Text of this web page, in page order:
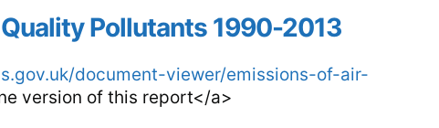
Pollutants 1990-2013
document-viewer/emissions-of-air-
version of this report</a>